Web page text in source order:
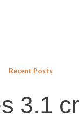
Recent Posts
3.1